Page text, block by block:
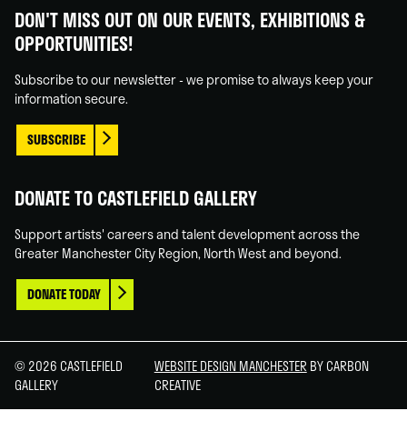
on
Facebook
on
Linked
on
Instagram
on
You
DON'T MISS OUT ON OUR EVENTS, EXHIBITIONS &
OPPORTUNITIES!
Subscribe to our newsletter - we promise to always keep your
information secure.
SUBSCRIBE
DONATE TO CASTLEFIELD GALLERY
Support artists' careers and talent development across the
Greater Manchester City Region, North West and beyond.
DONATE TODAY
© 2026 CASTLEFIELD
GALLERY
WEBSITE DESIGN MANCHESTER BY CARBON
CREATIVE